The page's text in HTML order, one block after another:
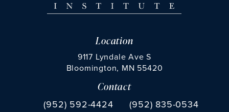
Location
9117 Lyndale Ave S
Bloomington, MN 55420
(opens in a new tab)
Contact
Call Chu Vision Institute on the phone at
(952) 592-4424 Fax Chu Vision Institute
(952) 835-0534